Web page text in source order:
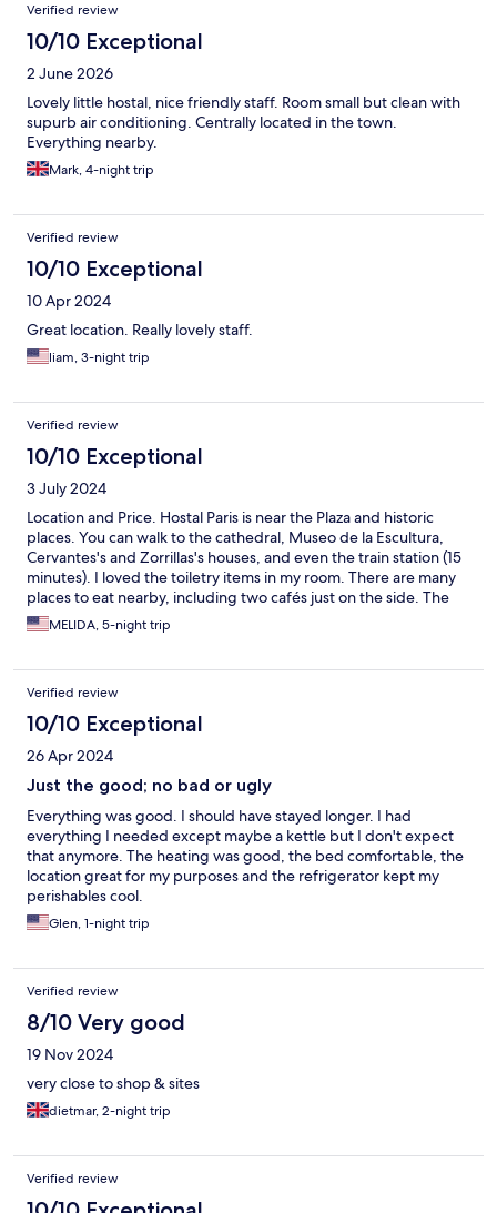
Verified review
10/10 Exceptional
2 June 2026
Lovely little hostal, nice friendly staff. Room small but clean with
supurb air conditioning. Centrally located in the town.
Everything nearby.
Mark, 4-night trip
Verified review
10/10 Exceptional
10 Apr 2024
Great location. Really lovely staff.
liam, 3-night trip
Verified review
10/10 Exceptional
3 July 2024
Location and Price. Hostal Paris is near the Plaza and historic
places. You can walk to the cathedral, Museo de la Escultura,
Cervantes's and Zorrillas's houses, and even the train station (15
minutes). I loved the toiletry items in my room. There are many
places to eat nearby, including two cafés just on the side. The
staff was very polite.
MELIDA, 5-night trip
Verified review
10/10 Exceptional
26 Apr 2024
Just the good; no bad or ugly
Everything was good. I should have stayed longer. I had
everything I needed except maybe a kettle but I don't expect
that anymore. The heating was good, the bed comfortable, the
location great for my purposes and the refrigerator kept my
perishables cool.
Glen, 1-night trip
Verified review
8/10 Very good
19 Nov 2024
very close to shop & sites
dietmar, 2-night trip
Verified review